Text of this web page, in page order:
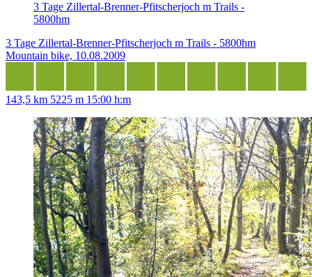
3 Tage Zillertal-Brenner-Pfitscherjoch m Trails -
5800hm
3 Tage Zillertal-Brenner-Pfitscherjoch m Trails - 5800hm
Mountain bike, 10.08.2009
143,5 km 5225 m 15:00 h:m